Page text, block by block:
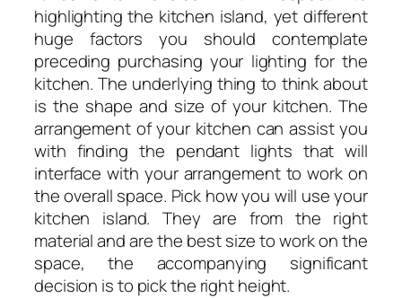
highlighting the kitchen island, yet different
huge factors you should contemplate
preceding purchasing your lighting for the
kitchen. The underlying thing to think about
is the shape and size of your kitchen. The
arrangement of your kitchen can assist you
with finding the pendant lights that will
interface with your arrangement to work on
the overall space. Pick how you will use your
kitchen island. They are from the right
material and are the best size to work on the
space, the accompanying significant
decision is to pick the right height.